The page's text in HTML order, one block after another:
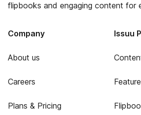
flipbooks and engaging content for
Company
About us
Careers
Plans & Pricing
Issuu